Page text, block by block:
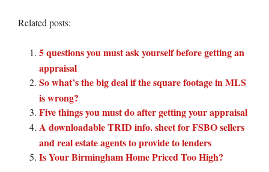
Related posts:
5 questions you must ask yourself before getting an
appraisal
So what’s the big deal if the square footage in MLS
is wrong?
Five things you must do after getting your appraisal
A downloadable TRID info. sheet for FSBO sellers
and real estate agents to provide to lenders
Is Your Birmingham Home Priced Too High?